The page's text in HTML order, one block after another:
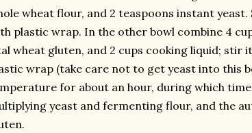
wheat flour, and 2 teaspoons instant
plastic wrap. In the other bowl combine 4
wheat gluten, and 2 cups cooking liquid;
wrap (take care not to get yeast into this
for about an hour, during which
yeast and fermenting flour, and the